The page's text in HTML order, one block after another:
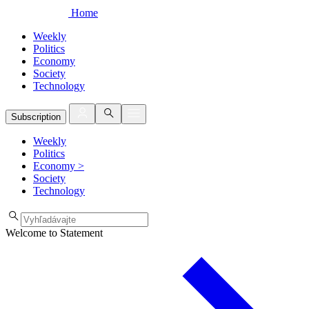
Home
Weekly
Politics
Economy
Society
Technology
Subscription
Weekly
Politics
Economy >
Society
Technology
Welcome to Statement